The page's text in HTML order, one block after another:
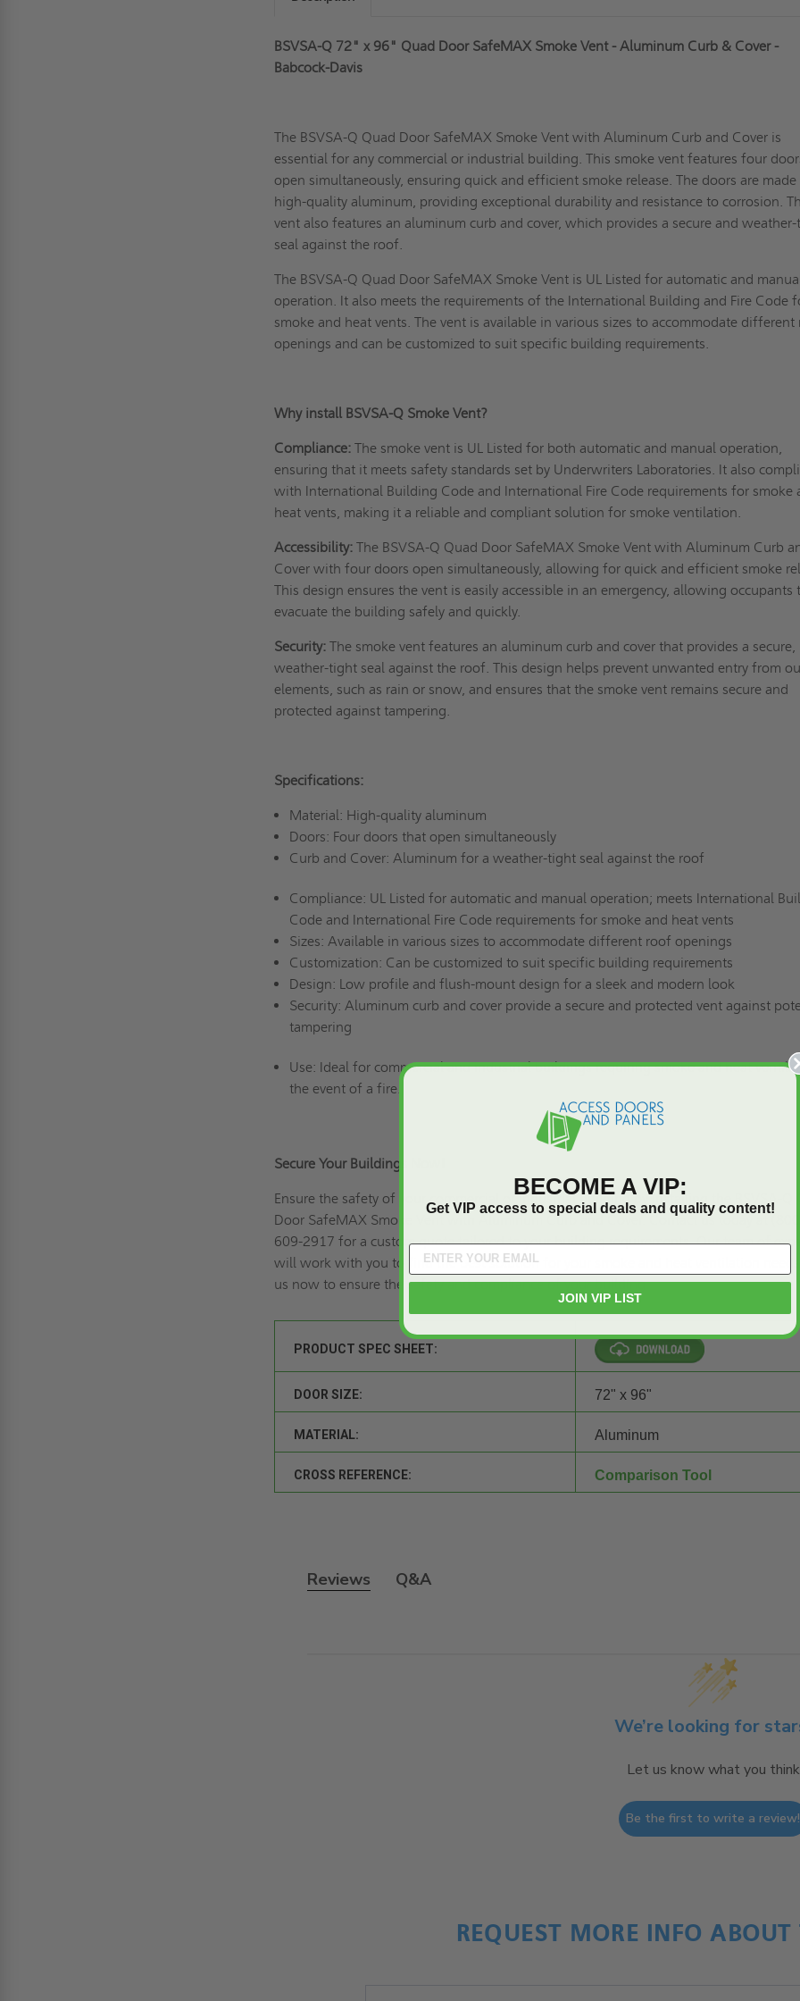
BSVSA-Q 72" x 96" Quad Door SafeMAX Smoke Vent - Aluminum Curb & Cover -
Babcock-Davis
The BSVSA-Q Quad Door SafeMAX Smoke Vent with Aluminum Curb and Cover is
essential for any commercial or industrial building. This smoke vent features four
open simultaneously, ensuring quick and efficient smoke release. The doors are
high-quality aluminum, providing exceptional durability and resistance to corrosion.
vent also features an aluminum curb and cover, which provides a secure and
seal against the roof.
The BSVSA-Q Quad Door SafeMAX Smoke Vent is UL Listed for automatic and
operation. It also meets the requirements of the International Building and Fire Code
smoke and heat vents. The vent is available in various sizes to accommodate different
openings and can be customized to suit specific building requirements.
Why install BSVSA-Q Smoke Vent?
Compliance: The smoke vent is UL Listed for both automatic and manual operation,
ensuring that it meets safety standards set by Underwriters Laboratories. It also
with International Building Code and International Fire Code requirements for smoke
heat vents, making it a reliable and compliant solution for smoke ventilation.
Accessibility: The BSVSA-Q Quad Door SafeMAX Smoke Vent with Aluminum Curb
Cover with four doors open simultaneously, allowing for quick and efficient smoke
This design ensures the vent is easily accessible in an emergency, allowing occupants
evacuate the building safely and quickly.
Security: The smoke vent features an aluminum curb and cover that provides a secure,
weather-tight seal against the roof. This design helps prevent unwanted entry from
elements, such as rain or snow, and ensures that the smoke vent remains secure and
protected against tampering.
Specifications:
Material: High-quality aluminum
Doors: Four doors that open simultaneously
Curb and Cover: Aluminum for a weather-tight seal against the roof
Compliance: UL Listed for automatic and manual operation; meets International
Code and International Fire Code requirements for smoke and heat vents
Sizes: Available in various sizes to accommodate different roof openings
Customization: Can be customized to suit specific building requirements
Design: Low profile and flush-mount design for a sleek and modern look
Security: Aluminum curb and cover provide a secure and protected vent against
tampering
Use: Ideal for commercial and industrial buildings requiring smoke and heat
the event of a fire.
Secure Your Buildings Now!
Ensure the safety of your commercial or industrial building by installing the BSVSA-Q
Door SafeMAX Smoke Vent with Aluminum Curb and Cover.
Contact us
today at
609-2917 for a custom quotetailored to your building requirements. Our team of
will work with you to find the best solution for your smoke and heat ventilation
us now to ensure the safety and compliance of your building.
PRODUCT SPEC SHEET:
DOOR SIZE: 72" x 96"
MATERIAL: Aluminum
CROSS REFERENCE: Comparison Tool
Reviews Q&A
We’re looking for
Let us know what you think
Be the first to write a review!
REQUEST MORE INFO
BECOME A VIP:
Get VIP access to special deals and quality content!
JOIN VIP LIST